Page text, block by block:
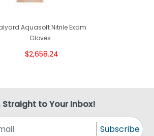
Aquasoft Nitrile Exam
Gloves
$2,658.24
Straight to Your Inbox!
Subscribe